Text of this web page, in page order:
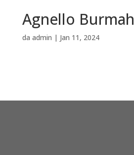
Agnello Burmah
da admin | Jan 11, 2024